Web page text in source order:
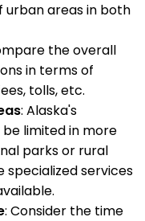
urban areas in both
the overall
in terms of
tolls, etc.
: Alaska's
limited in more
parks or rural
specialized services
: Consider the time